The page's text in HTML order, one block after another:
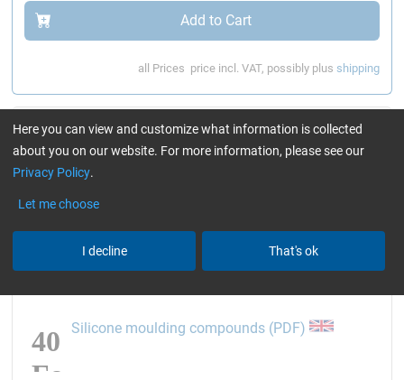
Add to Cart
all Prices price incl. VAT, possibly plus shipping
Article information
opens the link in a new
MSDS component B (PDF) opens the link in a new
Silicone moulding compounds (PDF) opens the link
Here you can view and customize what information is collected
about you on our website. For more information, please see our
Privacy Policy.
Let me choose
I decline That's ok